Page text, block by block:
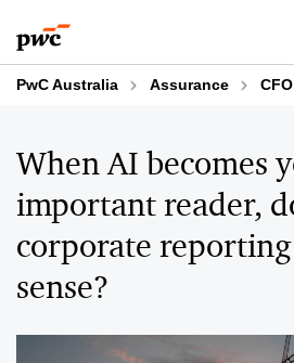
to
content
to
footer
PwC Australia Assurance
When AI becomes
important reader,
corporate
sense?